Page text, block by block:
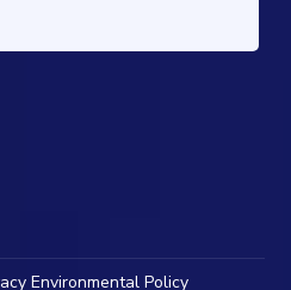
Environmental Policy